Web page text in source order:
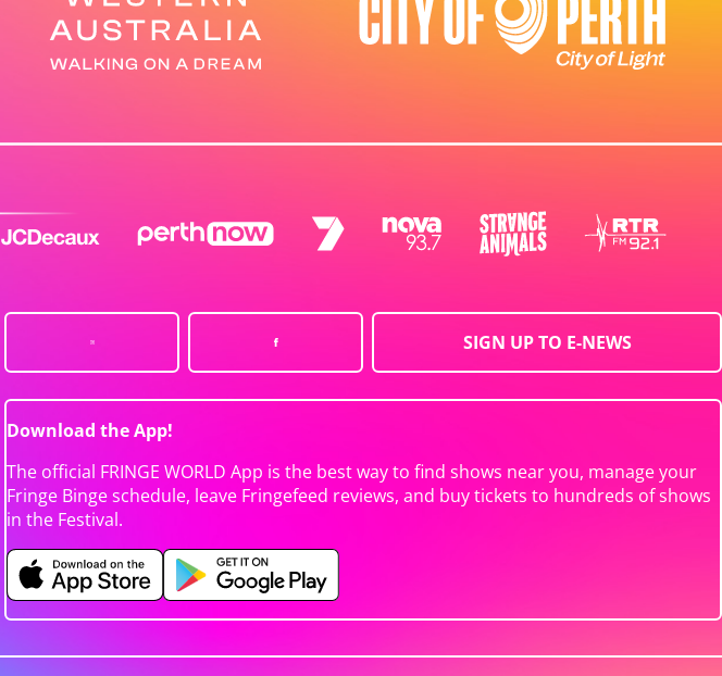
SIGN UP TO E-NEWS
Download the App!
The official FRINGE WORLD App is the best way to find shows near you, manage your
Fringe Binge schedule, leave Fringefeed reviews, and buy tickets to hundreds of shows
in the Festival.